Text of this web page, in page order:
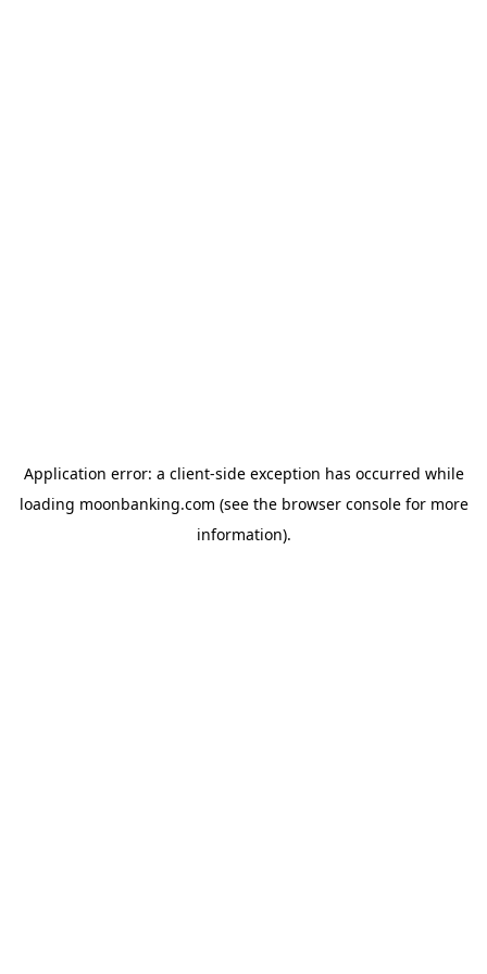
Application error: a client-side exception has occurred while
loading moonbanking.com (see the browser consolefor more
information).